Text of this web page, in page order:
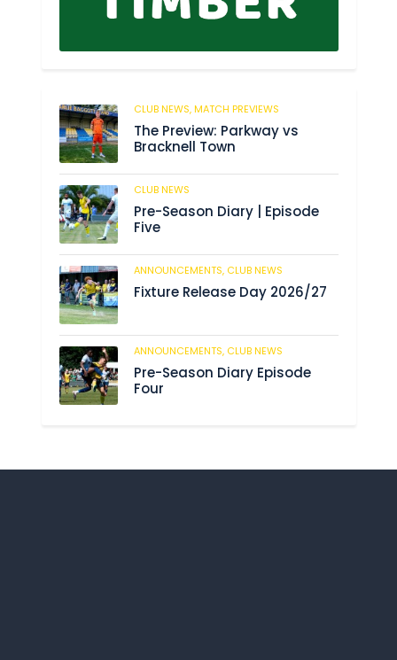
CLUB NEWS,MATCH PREVIEWS
The Preview: Parkway vs
Bracknell Town
CLUB NEWS
Pre-Season Diary | Episode
Five
ANNOUNCEMENTS, CLUB NEWS
Fixture Release Day 2026/27
ANNOUNCEMENTS, CLUB NEWS
Pre-Season Diary Episode
Four